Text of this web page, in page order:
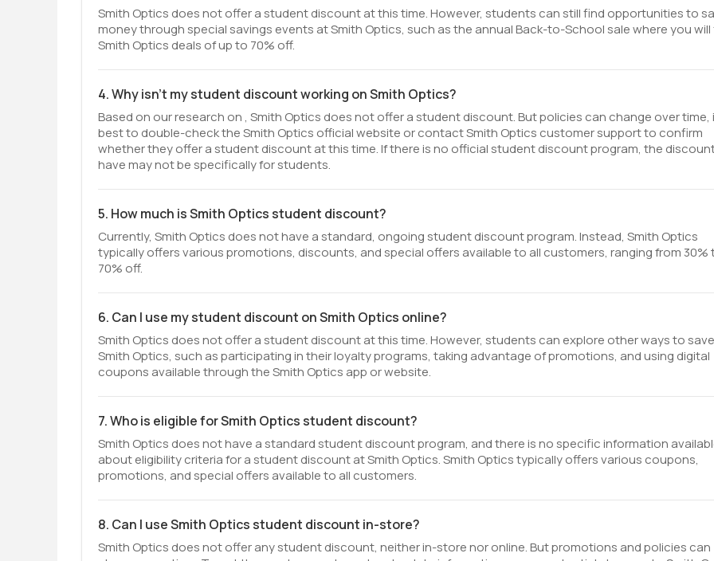
Smith Optics does not offer a student discount at this time. However, students can still find opportunities to
money through special savings events at Smith Optics, such as the annual Back-to-School sale where you will
Smith Optics deals of up to 70% off.
4. Why isn't my student discount working on Smith Optics?
Based on our research on , Smith Optics does not offer a student discount. But policies can change over time,
best to double-check the Smith Optics official website or contact Smith Optics customer support to confirm
whether they offer a student discount at this time. If there is no official student discount program, the
have may not be specifically for students.
5. How much is Smith Optics student discount?
Currently, Smith Optics does not have a standard, ongoing student discount program. Instead, Smith Optics
typically offers various promotions, discounts, and special offers available to all customers, ranging from 30%
70% off.
6. Can I use my student discount on Smith Optics online?
Smith Optics does not offer a student discount at this time. However, students can explore other ways to
Smith Optics, such as participating in their loyalty programs, taking advantage of promotions, and using digital
coupons available through the Smith Optics app or website.
7. Who is eligible for Smith Optics student discount?
Smith Optics does not have a standard student discount program, and there is no specific information
about eligibility criteria for a student discount at Smith Optics. Smith Optics typically offers various coupons,
promotions, and special offers available to all customers.
8. Can I use Smith Optics student discount in-store?
Smith Optics does not offer any student discount, neither in-store nor online. But promotions and policies can